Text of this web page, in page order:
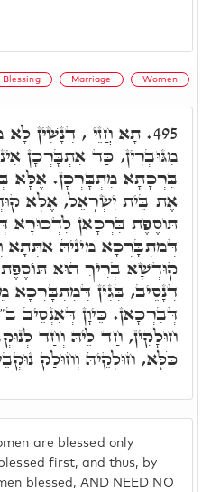
Blessing Marriage Women
are blessed only
first, and thus, by
blessed, AND NEED NO
495. תָּא חֲזֵי , דְּנָשִׁין
מִגּוּבְרִין, כַּד אִתְבָּרְכָן
בִּרְכָתָא מִתְבָּרְכָן. אֶלָּא
אֶת בֵּית יִשְׂרָאֵל, אֶלָּא
תּוֹסֶפֶת בִּרְכָאן לִדְכוּרָא
דְּמִתְבָּרְכָא מִינֵיהּ אִתְּתָא
קוּדְשָׁא בְּרִיךְ הוּא
דְנָסֵיב, בְּגִין דְּמִתְבָּרְכָא
דְּבִרְכָאן. כֵּיוָן דְּאִנְסֵיב
חוּלָקִין, חַד לֵיהּ וְחַד
כֹּלָּא, חוּלָקֵיהּ וְחוּלַק